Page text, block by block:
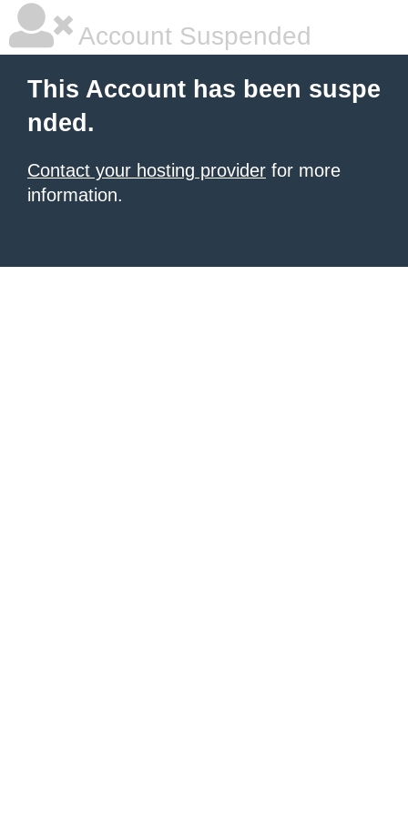
Account Suspended
This Account has been suspe
nded.
Contact your hosting provider for more
information.